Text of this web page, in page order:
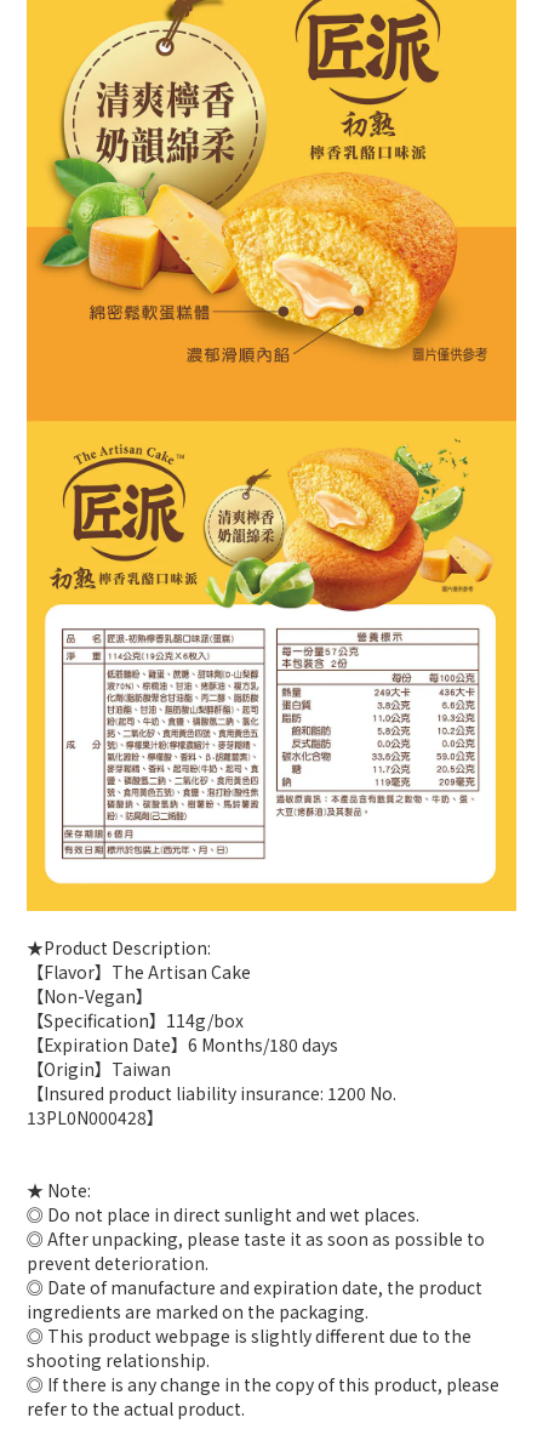
★Product Description:
【Flavor】The Artisan Cake
【Non-Vegan】
【Specification】114g/box
【Expiration Date】6 Months/180 days
【Origin】Taiwan
【Insured product liability insurance: 1200 No.
13PL0N000428】
★ Note:
◎ Do not place in direct sunlight and wet places.
◎ After unpacking, please taste it as soon as possible to
prevent deterioration.
◎ Date of manufacture and expiration date, the product
ingredients are marked on the packaging.
◎ This product webpage is slightly different due to the
shooting relationship.
◎ If there is any change in the copy of this product, please
refer to the actual product.